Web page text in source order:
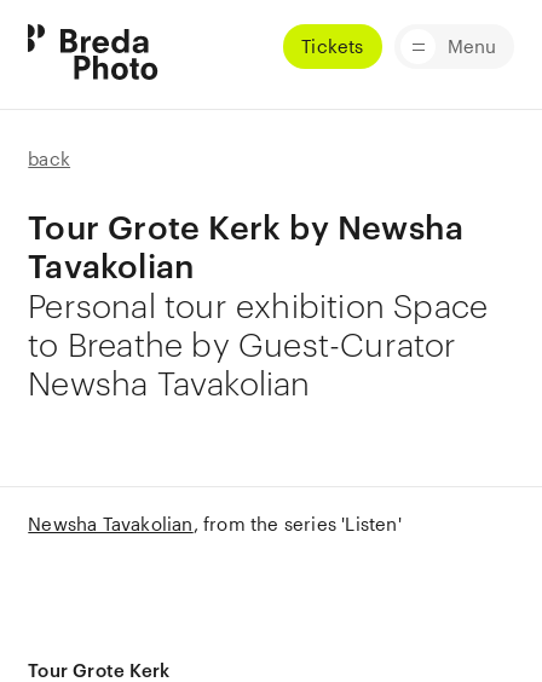
Tickets Menu
back
Tour Grote Kerk by Newsha
Tavakolian
Personal tour exhibition Space
to Breathe by Guest-Curator
Newsha Tavakolian
Newsha Tavakolian from the series 'Listen'
Tour Grote Kerk